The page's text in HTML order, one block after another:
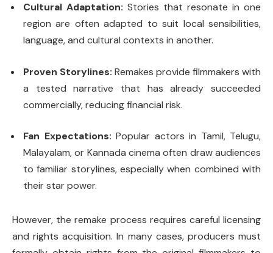
Cultural Adaptation: Stories that resonate in one
region are often adapted to suit local sensibilities,
language, and cultural contexts in another.
Proven Storylines: Remakes provide filmmakers with
a tested narrative that has already succeeded
commercially, reducing financial risk.
Fan Expectations: Popular actors in Tamil, Telugu,
Malayalam, or Kannada cinema often draw audiences
to familiar storylines, especially when combined with
their star power.
However, the remake process requires careful licensing
and rights acquisition. In many cases, producers must